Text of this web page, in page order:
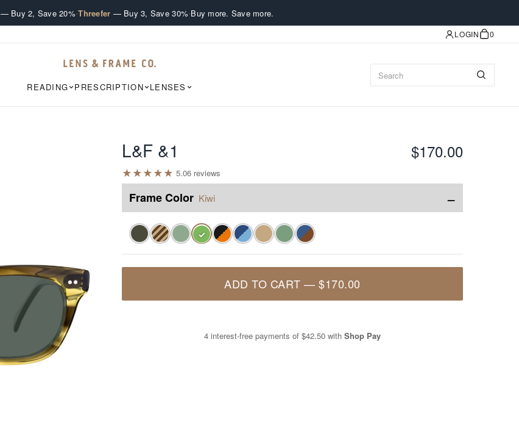
— Buy 2, Save 20%·Threefer — Buy 3, Save 30%·Buy more. Save more.
LOGIN 0
READING PRESCRIPTION LENSES
L&F &1 $170.00
★★★★★ 5.06 reviews
Frame Color Kiwi −
✓
ADD TO CART —$170.00
4 interest-free payments of $42.50 with Shop Pay